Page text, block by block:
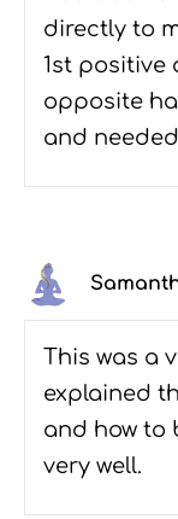
directly to
1st positive
opposite
and
This was a
explained
and how to
very well.